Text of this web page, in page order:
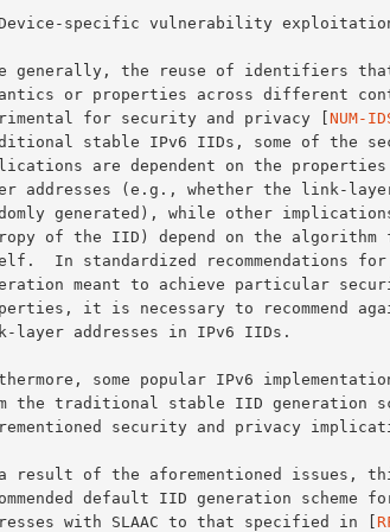
for security and privacy [
NUM-
security and privacy
with SLAAC to that specified in [